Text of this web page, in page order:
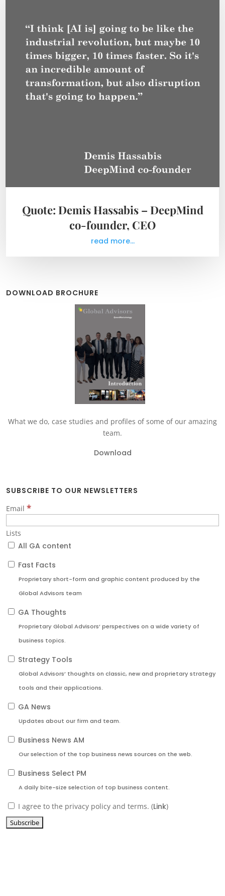
Quote: Demis Hassabis – DeepMind
co-founder, CEO
read more...
DOWNLOAD BROCHURE
What we do, case studies and profiles of some of our amazing
team.
Download
SUBSCRIBE TO OUR NEWSLETTERS
Email *
Lists
All GA content
Fast Facts
Proprietary short-form and graphic content produced by the
Global Advisors team
GA Thoughts
Proprietary Global Advisors’ perspectives on a wide variety of
business topics.
Strategy Tools
Global Advisors’ thoughts on classic, new and proprietary strategy
tools and their applications.
GA News
Updates about our firm and team.
Business News AM
Our selection of the top business news sources on the web.
Business Select PM
A daily bite-size selection of top business content.
I agree to the privacy policy and terms. (Link)